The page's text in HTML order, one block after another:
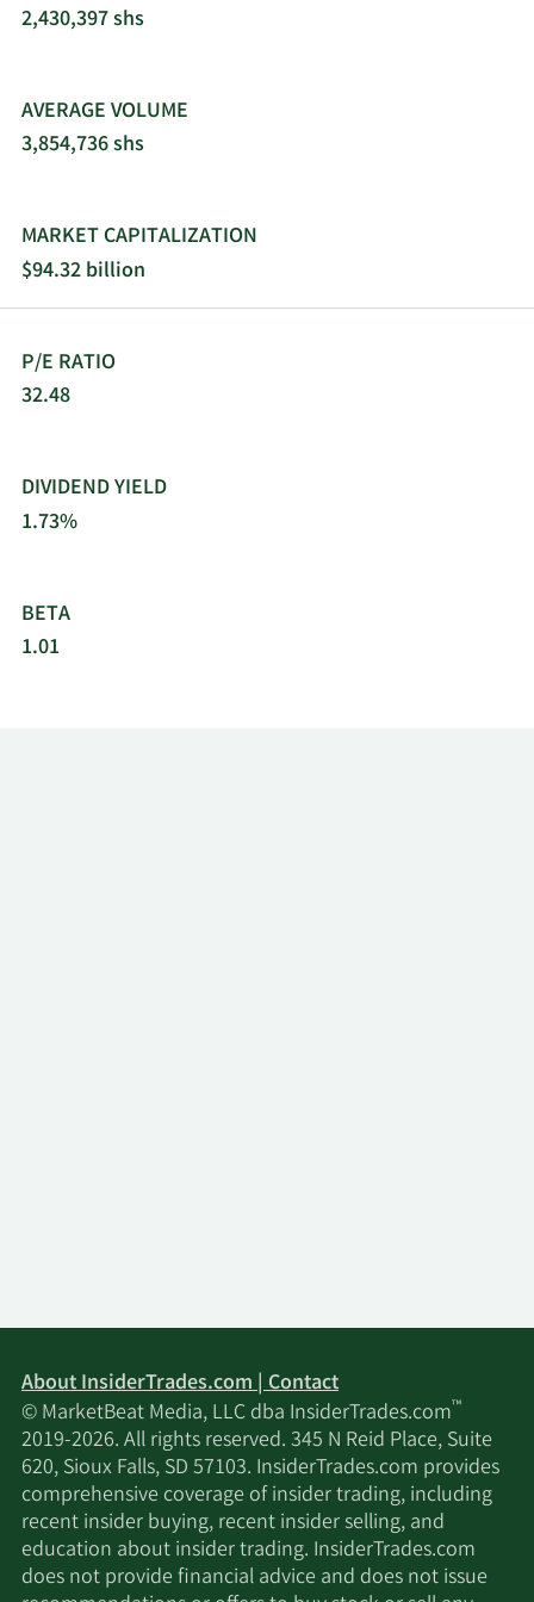
offers its products through e-commerce and
traditional wholesalers, retailers, jobbers,
Paul, Minnesota.
2,430,397 shs
AVERAGE VOLUME
3,854,736 shs
MARKET CAPITALIZATION
$94.32 billion
P/E RATIO
32.48
DIVIDEND YIELD
1.73%
BETA
1.01
About InsiderTrades.com | Contact
© MarketBeat Media, LLC dba InsiderTrades.com™
2019-2026. All rights reserved. 345 N Reid Place, Suite
620, Sioux Falls, SD 57103. InsiderTrades.com provides
comprehensive coverage of insider trading, including
recent insider buying, recent insider selling, and
education about insider trading. InsiderTrades.com
does not provide financial advice and does not issue